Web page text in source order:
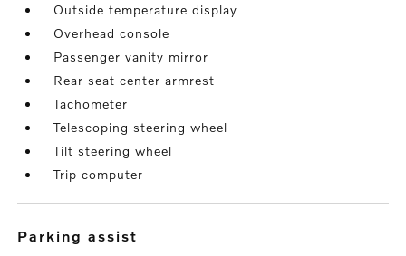
Outside temperature display
Overhead console
Passenger vanity mirror
Rear seat center armrest
Tachometer
Telescoping steering wheel
Tilt steering wheel
Trip computer
parking assist